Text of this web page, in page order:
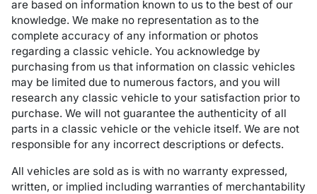
are based on information known to us to the best of our
knowledge. We make no representation as to the
complete accuracy of any information or photos
regarding a classic vehicle. You acknowledge by
purchasing from us that information on classic vehicles
may be limited due to numerous factors, and you will
research any classic vehicle to your satisfaction prior to
purchase. We will not guarantee the authenticity of all
parts in a classic vehicle or the vehicle itself. We are not
responsible for any incorrect descriptions or defects.
All vehicles are sold as is with no warranty expressed,
written, or implied including warranties of merchantability